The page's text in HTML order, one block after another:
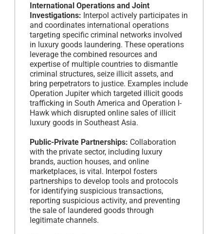
International Operations and Joint
Investigations: Interpol actively participates in
and coordinates international operations
targeting specific criminal networks involved
in luxury goods laundering. These operations
leverage the combined resources and
expertise of multiple countries to dismantle
criminal structures, seize illicit assets, and
bring perpetrators to justice. Examples include
Operation Jupiter which targeted illicit goods
trafficking in South America and Operation I-
Hawk which disrupted online sales of illicit
luxury goods in Southeast Asia.
Public-Private Partnerships: Collaboration
with the private sector, including luxury
brands, auction houses, and online
marketplaces, is vital. Interpol fosters
partnerships to develop tools and protocols
for identifying suspicious transactions,
reporting suspicious activity, and preventing
the sale of laundered goods through
legitimate channels.